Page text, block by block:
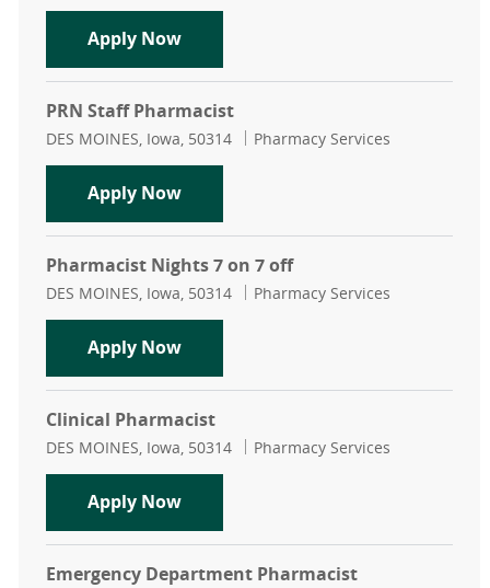
Apply NowEvening Pharmacist - Part Time
PRN Staff Pharmacist
Location
DES MOINES, Iowa, 50314 Category
Pharmacy Services
Apply NowPRN Staff Pharmacist
Pharmacist Nights 7 on 7 off
Location
DES MOINES, Iowa, 50314 Category
Pharmacy Services
Apply NowPharmacist Nights 7 on 7 off
Clinical Pharmacist
Location
DES MOINES, Iowa, 50314 Category
Pharmacy Services
Apply NowClinical Pharmacist
Emergency Department Pharmacist